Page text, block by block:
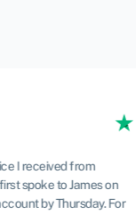
from
to James on
by Thursday. For